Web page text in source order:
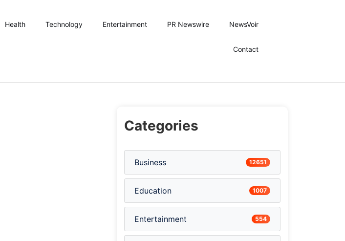
Health Technology Entertainment PR Newswire NewsVoir
Contact
Categories
Business 12651
Education 1007
Entertainment 554